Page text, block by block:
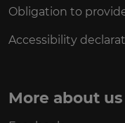
Obligation to
Accessibility
More about us